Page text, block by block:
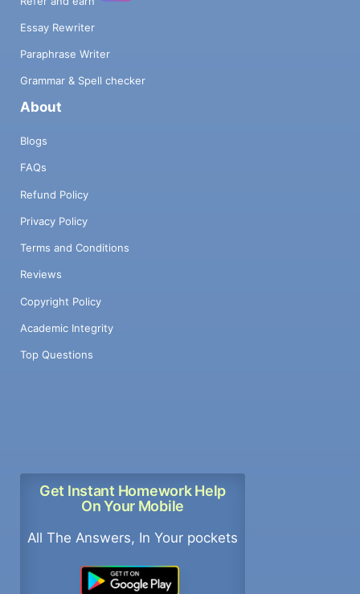
Essay Rewriter
Paraphrase Writer
Grammar & Spell checker
About
Blogs
FAQs
Refund Policy
Privacy Policy
Terms and Conditions
Reviews
Copyright Policy
Academic Integrity
Top Questions
Get Instant Homework Help
On Your Mobile
All The Answers, In Your pockets